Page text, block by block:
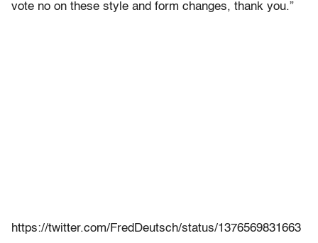
vote no on these style and form changes, thank you.”
https://twitter.com/FredDeutsch/status/1376569831663